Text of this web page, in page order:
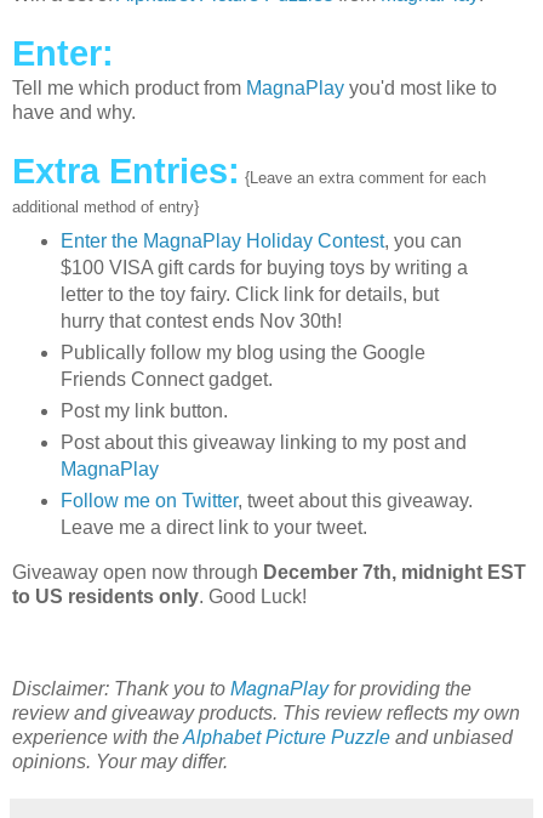
Enter:
Tell me which product from MagnaPlay you'd most like to
have and why.
Extra Entries: {Leave an extra comment for each
additional method of entry}
Enter the MagnaPlay Holiday Contest, you can
$100 VISA gift cards for buying toys by writing a
letter to the toy fairy. Click link for details, but
hurry that contest ends Nov 30th!
Publically follow my blog using the Google
Friends Connect gadget.
Post my link button.
Post about this giveaway linking to my post and
MagnaPlay
Follow me on Twitter, tweet about this giveaway.
Leave me a direct link to your tweet.
Giveaway open now through December 7th, midnight EST
to US residents only. Good Luck!
Disclaimer: Thank you to MagnaPlayfor providing the
review and giveaway products. This review reflects my own
experience with theAlphabet Picture Puzzle and unbiased
opinions. Your may differ.